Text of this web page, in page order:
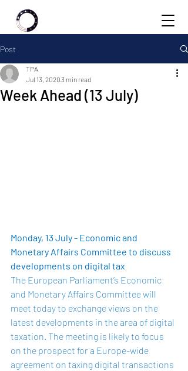
Post
Week Ahead (13 July)
TPA
Jul 13, 20203 min read
Monday, 13 July - Economic and
Monetary Affairs Committee to discuss
developments on digital tax
The European Parliament’s Economic
and Monetary Affairs Committee will
meet today to exchange views on the
latest developments in the area of digital
taxation. The meeting is likely to focus
on the prospect for a Europe-wide
agreement on taxing digital transactions